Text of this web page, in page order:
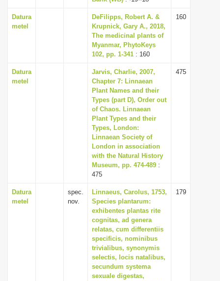
Datura
metel
DeFilipps, Robert A. &
Krupnick, Gary A., 2018,
The medicinal plants of
Myanmar, PhytoKeys
102, pp. 1-341 : 160
160
Datura
metel
Jarvis, Charlie, 2007,
Chapter 7: Linnaean
Plant Names and their
Types (part D), Order out
of Chaos. Linnaean
Plant Types and their
Types, London:
Linnaean Society of
London in association
with the Natural History
Museum, pp. 474-489 :
475
475
Datura
metel
spec.
nov.
Linnaeus, Carolus, 1753,
Species plantarum:
exhibentes plantas rite
cognitas, ad genera
relatas, cum differentiis
specificis, nominibus
trivialibus, synonymis
selectis, locis natalibus,
secundum systema
sexuale digestas,
179